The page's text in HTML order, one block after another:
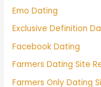
Emo Dating
Exclusive Definition
Facebook Dating
Farmers Dating Site
Farmers Only Dating